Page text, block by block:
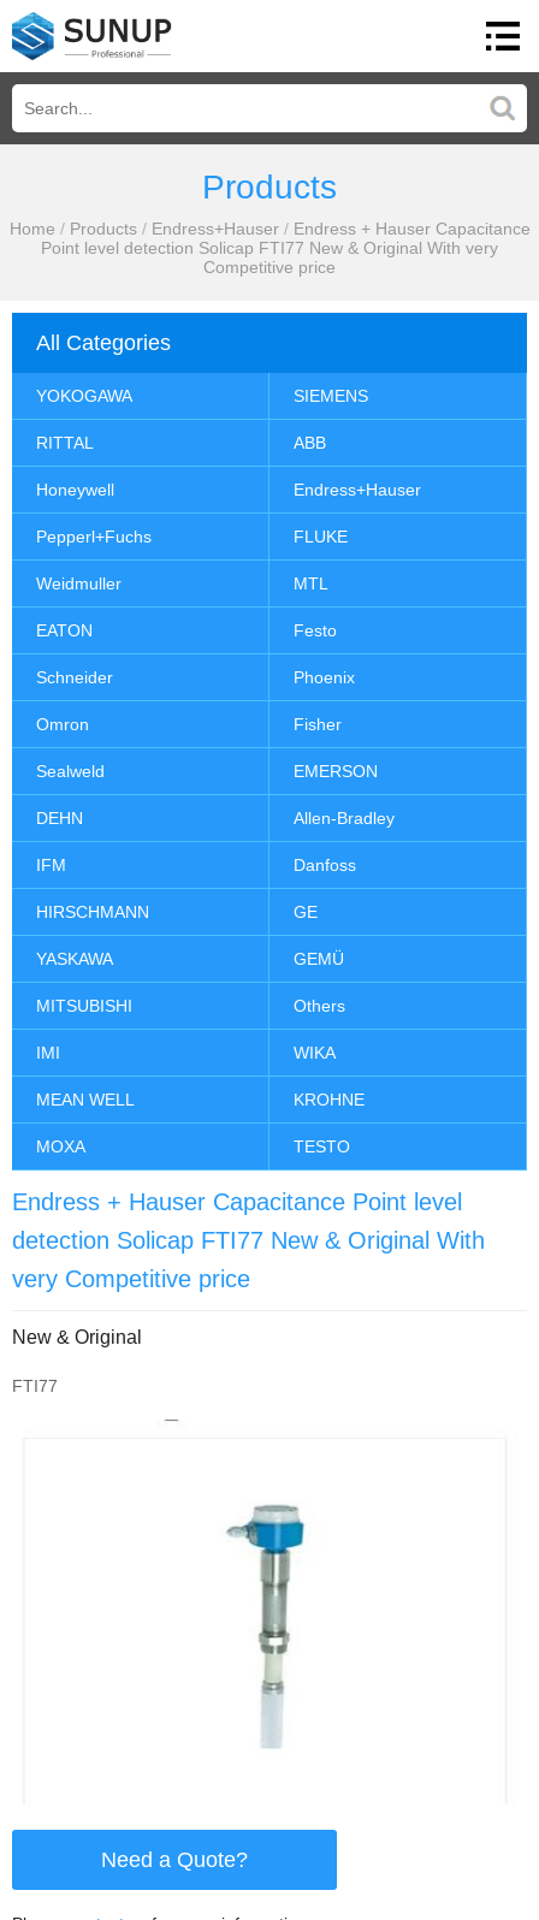
Products
Home / Products / Endress+Hauser / Endress + Hauser Capacitance
Point level detection Solicap FTI77 New & Original With very
Competitive price
All Categories
YOKOGAWA SIEMENS
RITTAL ABB
Honeywell Endress+Hauser
Pepperl+Fuchs FLUKE
Weidmuller MTL
EATON Festo
Schneider Phoenix
Omron Fisher
Sealweld EMERSON
DEHN Allen-Bradley
IFM Danfoss
HIRSCHMANN GE
YASKAWA GEMÜ
MITSUBISHI Others
IMI WIKA
MEAN WELL KROHNE
MOXA TESTO
Endress + Hauser Capacitance Point level
detection Solicap FTI77 New & Original With
very Competitive price
New & Original
FTI77
Need a Quote?